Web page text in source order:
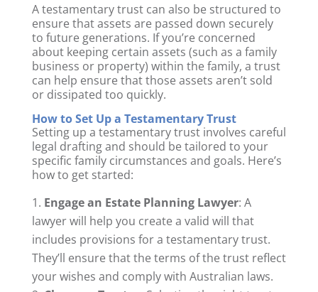
A testamentary trust can also be structured to
ensure that assets are passed down securely
to future generations. If you’re concerned
about keeping certain assets (such as a family
business or property) within the family, a trust
can help ensure that those assets aren’t sold
or dissipated too quickly.
How to Set Up a Testamentary Trust
Setting up a testamentary trust involves careful
legal drafting and should be tailored to your
specific family circumstances and goals. Here’s
how to get started:
Engage an Estate Planning Lawyer: A
lawyer will help you create a valid will that
includes provisions for a testamentary trust.
They’ll ensure that the terms of the trust reflect
your wishes and comply with Australian laws.